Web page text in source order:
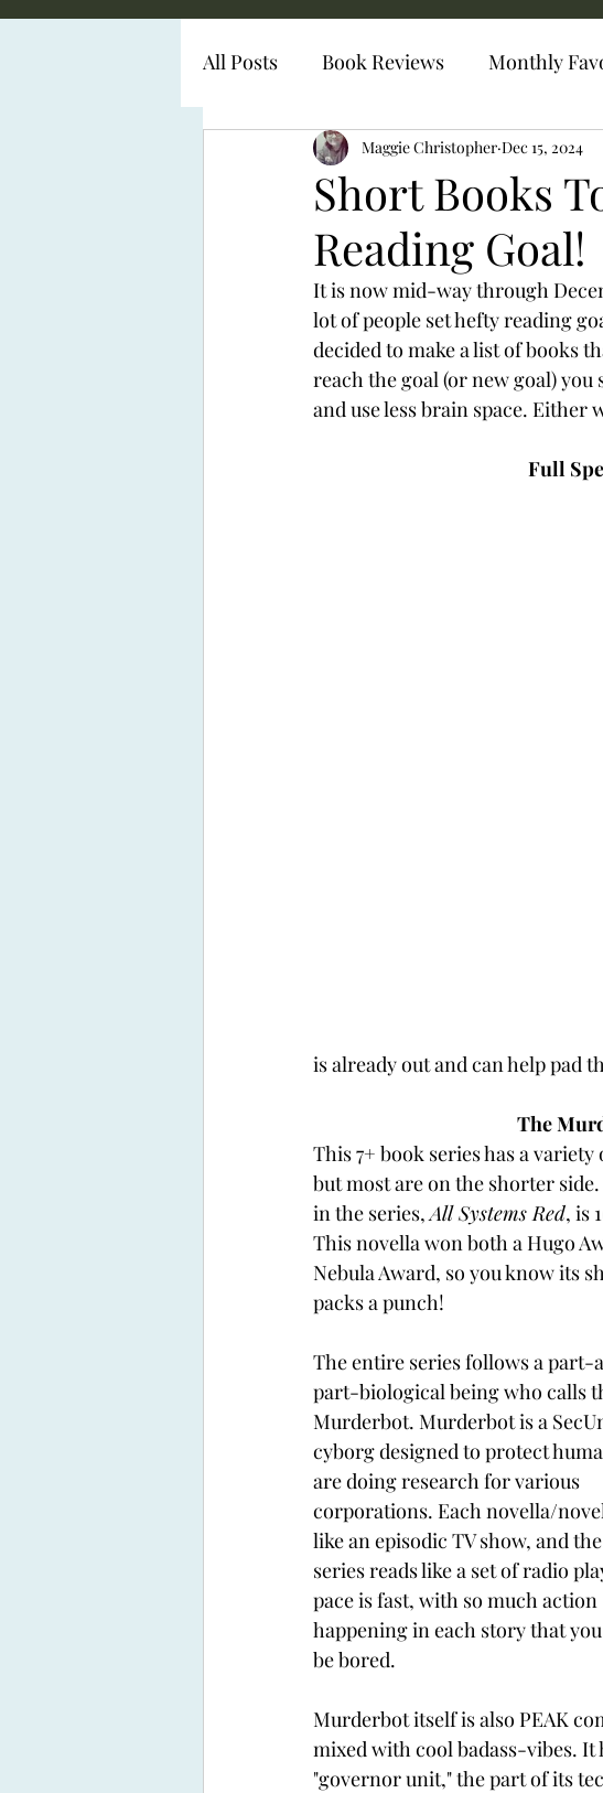
All Posts Book Reviews Monthly
Diabetes Representation
Short Books
Reading Goal!
Maggie Christopher Dec 15, 2024
It is now mid-way through
lot of people set hefty reading
decided to make a list of books
reach the goal (or new goal)
and use less brain space. Either
Full
is already out and can help pad
The
This 7+ book series has a variety
but most are on the shorter
in the series, All Systems Red, is
This novella won both a Hugo
Nebula Award, so you know its
packs a punch!
The entire series follows a
part-biological being who calls
Murderbot. Murderbot is a
cyborg designed to protect
are doing research for various
corporations. Each novella/
like an episodic TV show, and
series reads like a set of radio
pace is fast, with so much action
happening in each story that
be bored.
Murderbot itself is also PEAK
mixed with cool badass-vibes. It
"governor unit," the part of its